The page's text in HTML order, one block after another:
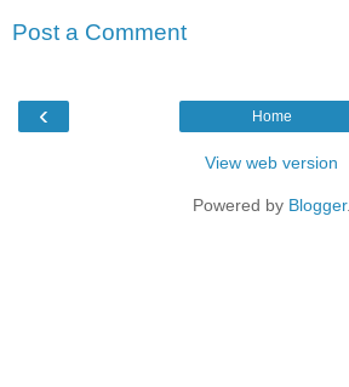
Post a Comment
‹ Home
View web version
Powered by Blogger.